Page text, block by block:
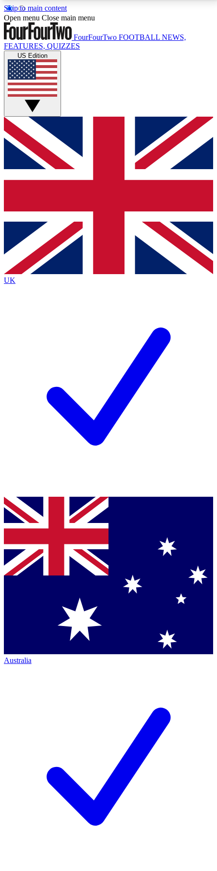
Skip to main content
17
MEMBER FEATURESACCESS AVAILABLE
Live Q&A Sessions
Weekly interactive sessions
GET CLUB ACCESS QUICK
For the quickest way to join, simply enter your email
below and get access. We will send a confirmation
and sign you up to our newsletter to keep you
Contact me with news and offers from other Future
brands
By submitting your information you agree to the Terms & Conditionsand
Privacy
Policyand are aged 16 or over.
Open menu Close main menu
FourFourTwo FOOTBALL NEWS,
FEATURES, QUIZZES
US Edition
UK
Australia